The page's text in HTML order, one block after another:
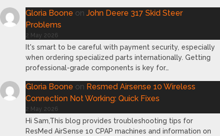
Gloria Boone on John Deere 317 Skid Steer
Problems
2 May 2026
It's smart to be careful with payment security, especially
when ordering specialized parts internationally. Getting
professional-grade components is key for…
Gloria Boone on Resmed Airsense 10 Wireless
Connection Not Working: Quick Fixes
2 May 2026
Hi Sam,This blog provides troubleshooting tips for
ResMed AirSense 10 CPAP machines and information on